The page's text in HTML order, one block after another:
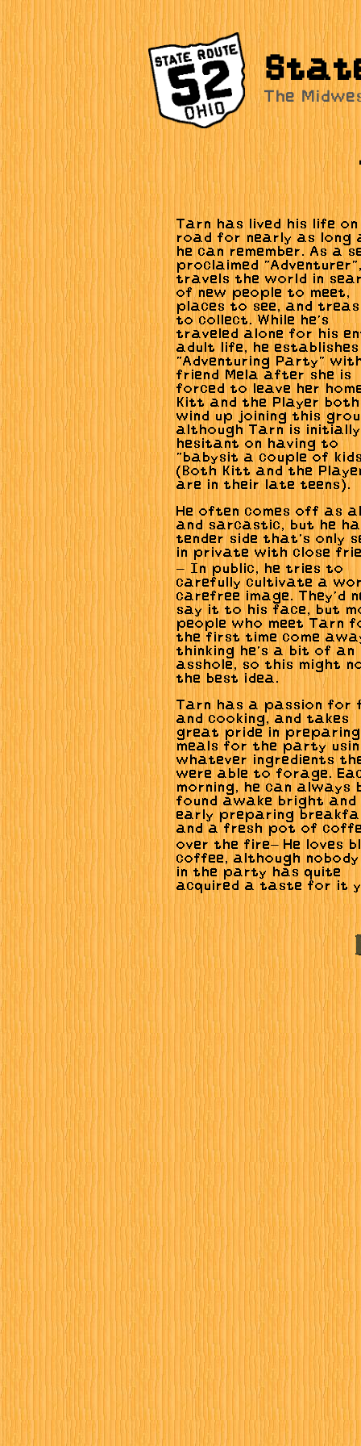
The
Tarn has lived his life
road for nearly as long
he can remember. As a
proclaimed
travels the world in
of new people to meet,
places to see, and
to collect. While he's
traveled alone for his
adult life, he
"Adventuring Party"
friend Mela after she is
forced to leave her
Kitt and the Player both
wind up joining this
although Tarn is initially
hesitant on having to
"babysit a couple of
(Both Kitt and the
are in their late teens).
He often comes off as
and sarcastic, but he
tender side that's only
in private with close
— In public, he tries to
carefully cultivate a
carefree image. They'd
say it to his face, but
people who meet Tarn
the first time come
thinking he's a bit of an
asshole, so this might
the best idea.
Tarn has a passion for
and cooking, and takes
great pride in preparing
meals for the party
whatever ingredients
were able to forage.
morning, he can always
found awake bright and
early preparing
and a fresh pot of
over the fire— He loves
coffee, although nobody
in the party has quite
acquired a taste for it